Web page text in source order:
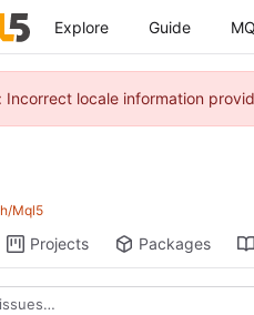
Explore Guide
locale information
Mql5
Projects Packages